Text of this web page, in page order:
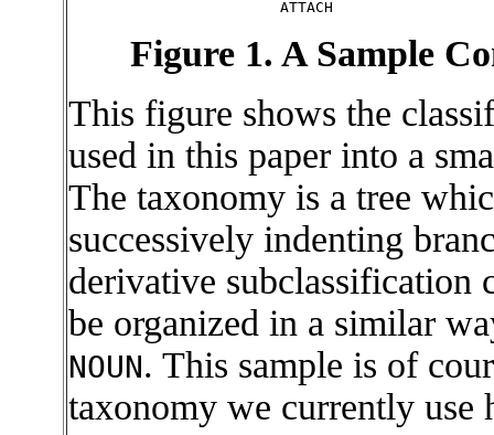
Figure 1. A Sample
This figure shows the
used in this paper into a
The taxonomy is a tree
successively indenting
derivative subclassification
be organized in a similar
NOUN. This sample is of
taxonomy we currently use